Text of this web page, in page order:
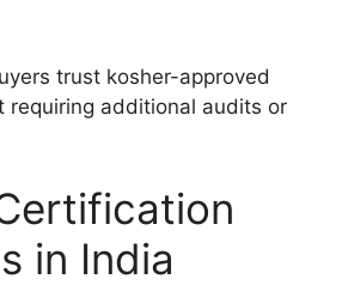
trust kosher-approved
requiring additional audits or
in India